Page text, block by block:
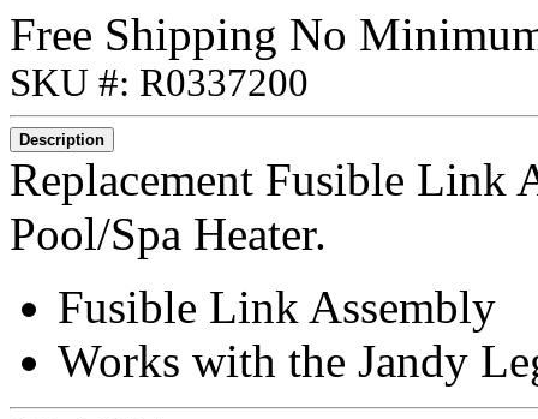
Free Shipping No
SKU #: R0337200
Description
Replacement Fusible Link
Pool/Spa Heater.
Fusible Link Assembly
Works with the Jandy